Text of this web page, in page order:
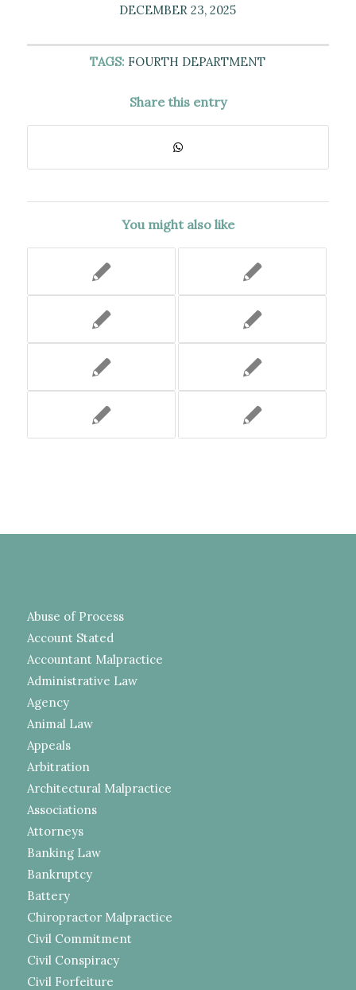
DECEMBER 23, 2025
TAGS: FOURTH DEPARTMENT
Share this entry
You might also like
Abuse of Process
Account Stated
Accountant Malpractice
Administrative Law
Agency
Animal Law
Appeals
Arbitration
Architectural Malpractice
Associations
Attorneys
Banking Law
Bankruptcy
Battery
Chiropractor Malpractice
Civil Commitment
Civil Conspiracy
Civil Forfeiture